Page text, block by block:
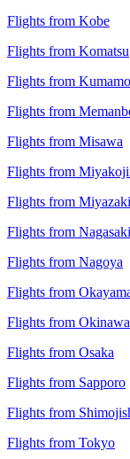
Flights from Kobe
Flights from Komatsu
Flights from
Flights from
Flights from Misawa
Flights from
Flights from Miyazaki
Flights from Nagasaki
Flights from Nagoya
Flights from
Flights from
Flights from Osaka
Flights from Sapporo
Flights from
Flights from Tokyo